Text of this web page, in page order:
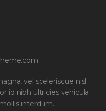
vel scelerisque nisl
id nibh ultricies vehicula
interdum.